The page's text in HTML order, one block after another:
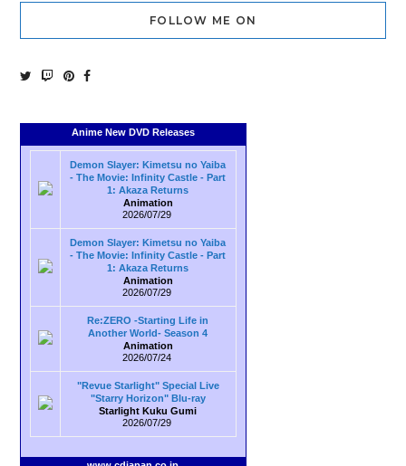
FOLLOW ME ON
Anime New DVD Releases
Demon Slayer: Kimetsu no Yaiba
- The Movie: Infinity Castle - Part
1: Akaza Returns
Animation
2026/07/29
Demon Slayer: Kimetsu no Yaiba
- The Movie: Infinity Castle - Part
1: Akaza Returns
Animation
2026/07/29
Re:ZERO -Starting Life in
Another World- Season 4
Animation
2026/07/24
"Revue Starlight" Special Live
"Starry Horizon" Blu-ray
Starlight Kuku Gumi
2026/07/29